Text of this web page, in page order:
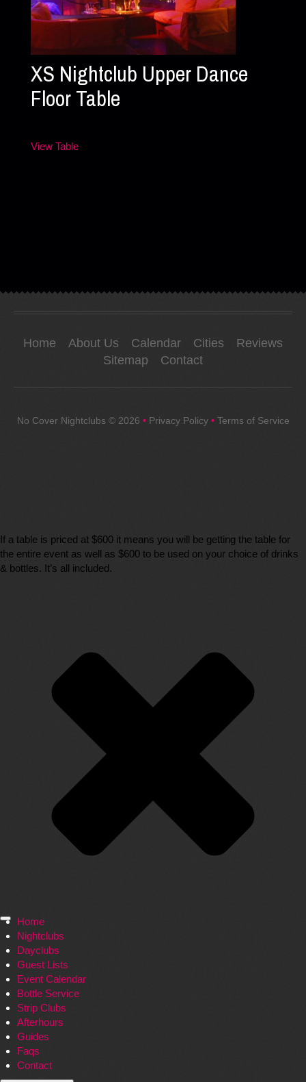
XS Nightclub Upper Dance
Floor Table
View Table
Home About Us Calendar Cities
Reviews
Sitemap
Contact
No Cover Nightclubs© 2026 • Privacy Policy • Terms of Service
If a table is priced at $600 it means you will be getting the table for
the entire event as well as $600 to be used on your choice of drinks
& bottles. It’s all included.
Home
Nightclubs
Dayclubs
Guest Lists
Event Calendar
Bottle Service
Strip Clubs
Afterhours
Guides
Faqs
Contact